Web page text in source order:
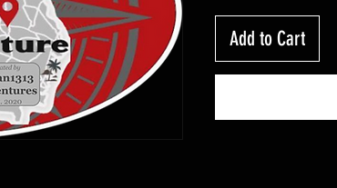
Add to Cart